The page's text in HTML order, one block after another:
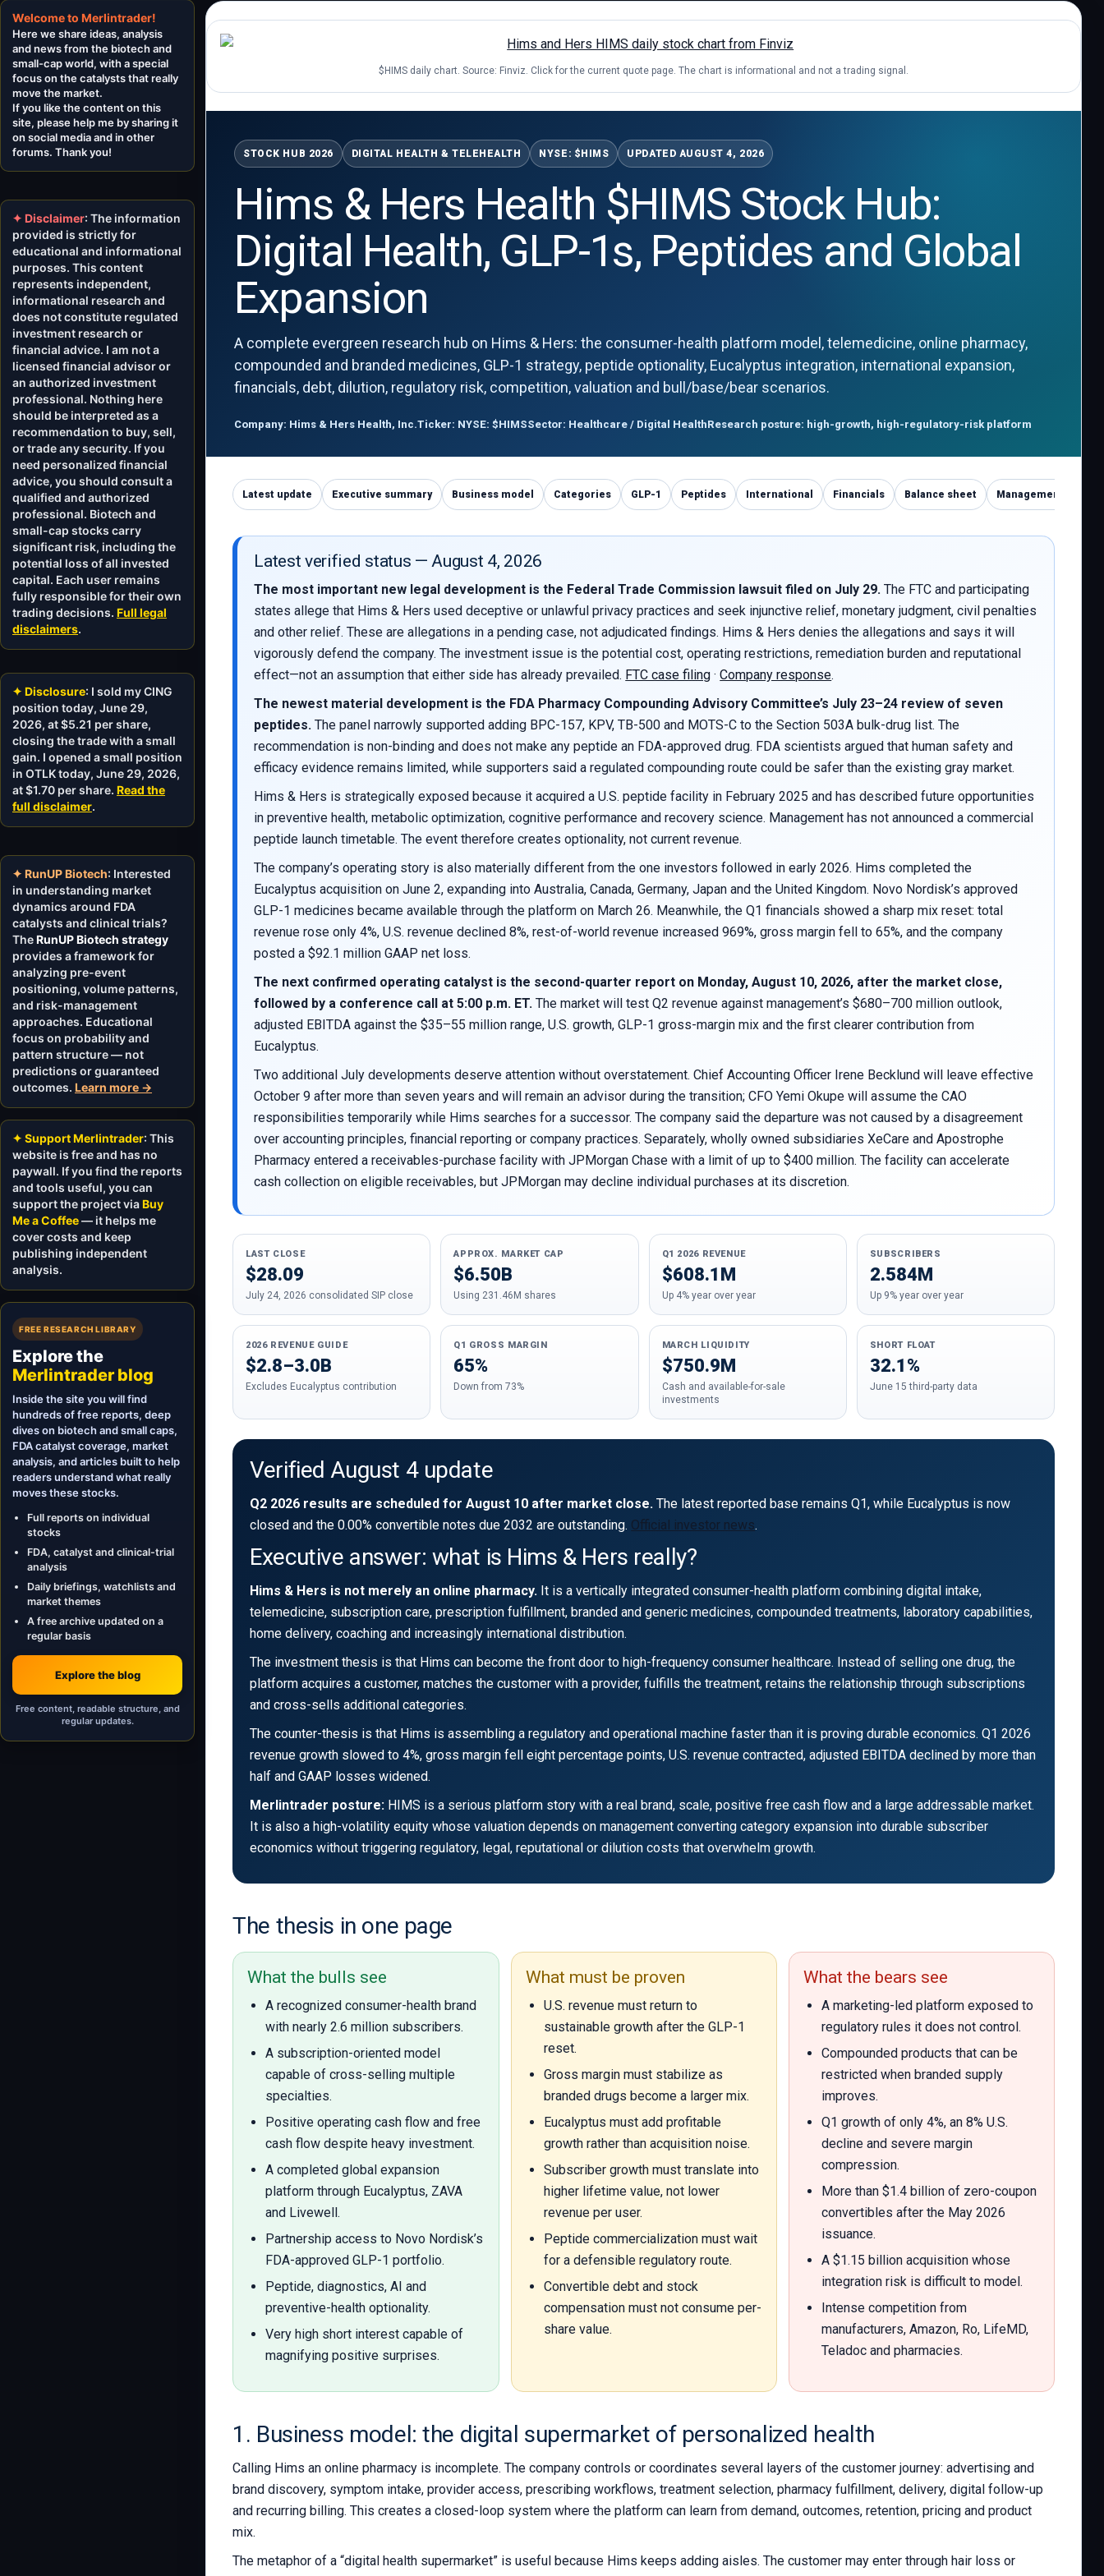
$HIMS daily chart. Source: Finviz. Click for the current quote page. The chart is informational and not a trading signal.
STOCK HUB 2026 DIGITAL HEALTH & TELEHEALTH NYSE: $HIMS UPDATED AUGUST 4, 2026
Hims & Hers Health $HIMS Stock Hub:
Digital Health, GLP-1s, Peptides and Global
Expansion
A complete evergreen research hub on Hims & Hers: the consumer-health platform model, telemedicine, online pharmacy,
compounded and branded medicines, GLP-1 strategy, peptide optionality, Eucalyptus integration, international expansion,
financials, debt, dilution, regulatory risk, competition, valuation and bull/base/bear scenarios.
Company: Hims & Hers Health, Inc.Ticker: NYSE: $HIMSSector: Healthcare / Digital HealthResearch posture: high-growth, high-regulatory-risk platform
Latest update Executive summary Business model Categories GLP-1 Peptides International Financials Balance sheet Management
Latest verified status — August 4, 2026
The most important new legal development is the Federal Trade Commission lawsuit filed on July 29. The FTC and participating
states allege that Hims & Hers used deceptive or unlawful privacy practices and seek injunctive relief, monetary judgment, civil penalties
and other relief. These are allegations in a pending case, not adjudicated findings. Hims & Hers denies the allegations and says it will
vigorously defend the company. The investment issue is the potential cost, operating restrictions, remediation burden and reputational
effect—not an assumption that either side has already prevailed. FTC case filing ·Company response.
The newest material development is the FDA Pharmacy Compounding Advisory Committee’s July 23–24 review of seven
peptides. The panel narrowly supported adding BPC-157, KPV, TB-500 and MOTS-C to the Section 503A bulk-drug list. The
recommendation is non-binding and does not make any peptide an FDA-approved drug. FDA scientists argued that human safety and
efficacy evidence remains limited, while supporters said a regulated compounding route could be safer than the existing gray market.
Hims & Hers is strategically exposed because it acquired a U.S. peptide facility in February 2025 and has described future opportunities
in preventive health, metabolic optimization, cognitive performance and recovery science. Management has not announced a commercial
peptide launch timetable. The event therefore creates optionality, not current revenue.
The company’s operating story is also materially different from the one investors followed in early 2026. Hims completed the
Eucalyptus acquisition on June 2, expanding into Australia, Canada, Germany, Japan and the United Kingdom. Novo Nordisk’s approved
GLP-1 medicines became available through the platform on March 26. Meanwhile, the Q1 financials showed a sharp mix reset: total
revenue rose only 4%, U.S. revenue declined 8%, rest-of-world revenue increased 969%, gross margin fell to 65%, and the company
posted a $92.1 million GAAP net loss.
The next confirmed operating catalyst is the second-quarter report on Monday, August 10, 2026, after the market close,
followed by a conference call at 5:00 p.m. ET. The market will test Q2 revenue against management’s $680–700 million outlook,
adjusted EBITDA against the $35–55 million range, U.S. growth, GLP-1 gross-margin mix and the first clearer contribution from
Eucalyptus.
Two additional July developments deserve attention without overstatement. Chief Accounting Officer Irene Becklund will leave effective
October 9 after more than seven years and will remain an advisor during the transition; CFO Yemi Okupe will assume the CAO
responsibilities temporarily while Hims searches for a successor. The company said the departure was not caused by a disagreement
over accounting principles, financial reporting or company practices. Separately, wholly owned subsidiaries XeCare and Apostrophe
Pharmacy entered a receivables-purchase facility with JPMorgan Chase with a limit of up to $400 million. The facility can accelerate
cash collection on eligible receivables, but JPMorgan may decline individual purchases at its discretion.
LAST CLOSE
$28.09
July 24, 2026 consolidated SIP close
APPROX. MARKET CAP
$6.50B
Using 231.46M shares
Q1 2026 REVENUE
$608.1M
Up 4% year over year
SUBSCRIBERS
2.584M
Up 9% year over year
2026 REVENUE GUIDE
$2.8–3.0B
Excludes Eucalyptus contribution
Q1 GROSS MARGIN
65%
Down from 73%
MARCH LIQUIDITY
$750.9M
Cash and available-for-sale
investments
SHORT FLOAT
32.1%
June 15 third-party data
Verified August 4 update
Q2 2026 results are scheduled for August 10 after market close. The latest reported base remains Q1, while Eucalyptus is now
closed and the 0.00% convertible notes due 2032 are outstanding. Official investor news.
Executive answer: what is Hims & Hers really?
Hims & Hers is not merely an online pharmacy. It is a vertically integrated consumer-health platform combining digital intake,
telemedicine, subscription care, prescription fulfillment, branded and generic medicines, compounded treatments, laboratory capabilities,
home delivery, coaching and increasingly international distribution.
The investment thesis is that Hims can become the front door to high-frequency consumer healthcare. Instead of selling one drug, the
platform acquires a customer, matches the customer with a provider, fulfills the treatment, retains the relationship through subscriptions
and cross-sells additional categories.
The counter-thesis is that Hims is assembling a regulatory and operational machine faster than it is proving durable economics. Q1 2026
revenue growth slowed to 4%, gross margin fell eight percentage points, U.S. revenue contracted, adjusted EBITDA declined by more than
half and GAAP losses widened.
Merlintrader posture: HIMS is a serious platform story with a real brand, scale, positive free cash flow and a large addressable market.
It is also a high-volatility equity whose valuation depends on management converting category expansion into durable subscriber
economics without triggering regulatory, legal, reputational or dilution costs that overwhelm growth.
The thesis in one page
What the bulls see
A recognized consumer-health brand
with nearly 2.6 million subscribers.
A subscription-oriented model
capable of cross-selling multiple
specialties.
Positive operating cash flow and free
cash flow despite heavy investment.
A completed global expansion
platform through Eucalyptus, ZAVA
and Livewell.
Partnership access to Novo Nordisk’s
FDA-approved GLP-1 portfolio.
Peptide, diagnostics, AI and
preventive-health optionality.
Very high short interest capable of
magnifying positive surprises.
What must be proven
U.S. revenue must return to
sustainable growth after the GLP-1
reset.
Gross margin must stabilize as
branded drugs become a larger mix.
Eucalyptus must add profitable
growth rather than acquisition noise.
Subscriber growth must translate into
higher lifetime value, not lower
revenue per user.
Peptide commercialization must wait
for a defensible regulatory route.
Convertible debt and stock
compensation must not consume per-
share value.
What the bears see
A marketing-led platform exposed to
regulatory rules it does not control.
Compounded products that can be
restricted when branded supply
improves.
Q1 growth of only 4%, an 8% U.S.
decline and severe margin
compression.
More than $1.4 billion of zero-coupon
convertibles after the May 2026
issuance.
A $1.15 billion acquisition whose
integration risk is difficult to model.
Intense competition from
manufacturers, Amazon, Ro, LifeMD,
Teladoc and pharmacies.
1. Business model: the digital supermarket of personalized health
Calling Hims an online pharmacy is incomplete. The company controls or coordinates several layers of the customer journey: advertising and
brand discovery, symptom intake, provider access, prescribing workflows, treatment selection, pharmacy fulfillment, delivery, digital follow-up
and recurring billing. This creates a closed-loop system where the platform can learn from demand, outcomes, retention, pricing and product
mix.
The metaphor of a “digital health supermarket” is useful because Hims keeps adding aisles. The customer may enter through hair loss or
Welcome to Merlintrader!
Here we share ideas, analysis
and news from the biotech and
small-cap world, with a special
focus on the catalysts that really
move the market.
If you like the content on this
site, please help me by sharing it
on social media and in other
forums. Thank you!
✦ Disclaimer: The information
provided is strictly for
educational and informational
purposes. This content
represents independent,
informational research and
does not constitute regulated
investment research or
financial advice. I am not a
licensed financial advisor or
an authorized investment
professional. Nothing here
should be interpreted as a
recommendation to buy, sell,
or trade any security. If you
need personalized financial
advice, you should consult a
qualified and authorized
professional. Biotech and
small-cap stocks carry
significant risk, including the
potential loss of all invested
capital. Each user remains
fully responsible for their own
trading decisions. Full legal
disclaimers.
✦ Disclosure: I sold my CING
position today, June 29,
2026, at $5.21 per share,
closing the trade with a small
gain. I opened a small position
in OTLK today, June 29, 2026,
at $1.70 per share. Read the
full disclaimer.
✦ RunUP Biotech: Interested
in understanding market
dynamics around FDA
catalysts and clinical trials?
TheRunUP Biotech strategy
provides a framework for
analyzing pre-event
positioning, volume patterns,
and risk-management
approaches. Educational
focus on probability and
pattern structure — not
predictions or guaranteed
outcomes. Learn more →
✦ Support Merlintrader: This
website is free and has no
paywall. If you find the reports
and tools useful, you can
support the project viaBuy
Me a Coffee— it helps me
cover costs and keep
publishing independent
analysis.
FREE RESEARCH LIBRARY
Explore the
Merlintrader blog
Inside the site you will find
hundreds of free reports, deep
dives on biotech and small caps,
FDA catalyst coverage, market
analysis, and articles built to help
readers understand what really
moves these stocks.
Full reports on individual
stocks
FDA, catalyst and clinical-trial
analysis
Daily briefings, watchlists and
market themes
A free archive updated on a
regular basis
Explore the blog
Free content, readable structure, and
regular updates.